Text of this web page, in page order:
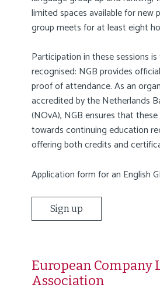
limited spaces available for new
group meets for at least eight
Participation in these sessions
recognised: NGB provides
proof of attendance. As an
accredited by the Netherlands
(NOvA), NGB ensures that
towards continuing education
offering both credits and
Application form for an English
Sign up
European Company
Association